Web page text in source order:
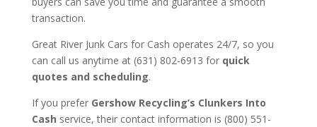
transaction.
Great River Junk Cars for Cash operates 24/7, so you
can call us anytime at (631) 802-6913 for quick
quotes and scheduling.
If you prefer Gershow Recycling’s Clunkers Into
Cash service, their contact information is (800) 551-